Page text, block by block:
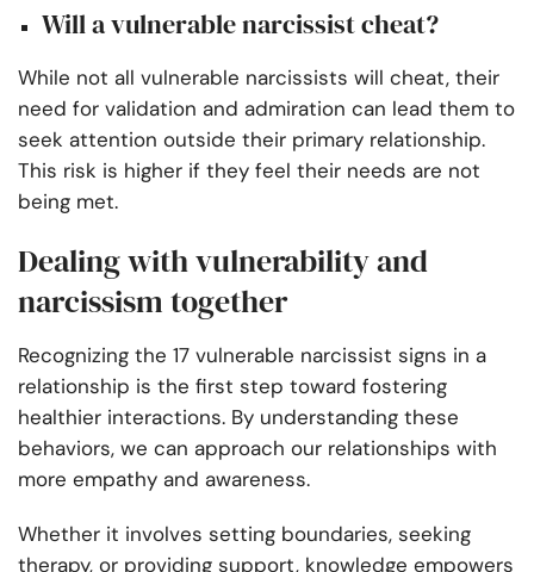
Will a vulnerable narcissist cheat?
While not all vulnerable narcissists will cheat, their
need for validation and admiration can lead them to
seek attention outside their primary relationship.
This risk is higher if they feel their needs are not
being met.
Dealing with vulnerability and
narcissism together
Recognizing the 17 vulnerable narcissist signs in a
relationship is the first step toward fostering
healthier interactions. By understanding these
behaviors, we can approach our relationships with
more empathy and awareness.
Whether it involves setting boundaries, seeking
therapy, or providing support, knowledge empowers